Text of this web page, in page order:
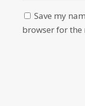
Save my
browser for the